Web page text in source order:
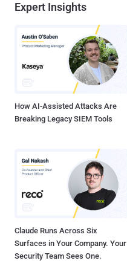
Expert Insights
How AI-Assisted Attacks Are
Breaking Legacy SIEM Tools
Claude Runs Across Six
Surfaces in Your Company. Your
Security Team Sees One.